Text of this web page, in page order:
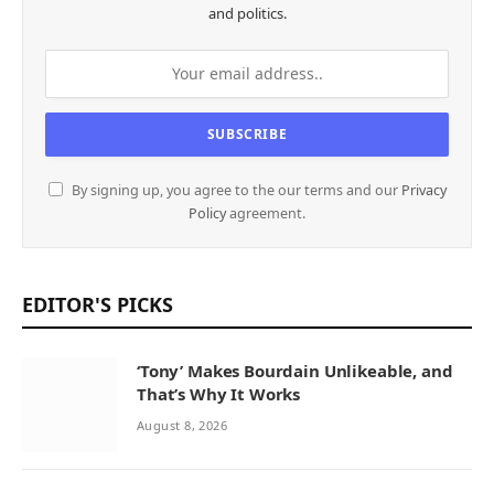
and politics.
By signing up, you agree to the our terms and our Privacy
Policyagreement.
EDITOR'S PICKS
‘Tony’ Makes Bourdain Unlikeable, and
That’s Why It Works
August 8, 2026